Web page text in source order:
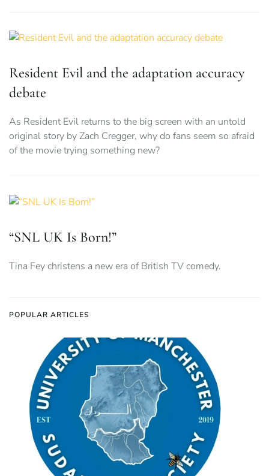
Resident Evil and the adaptation accuracy
debate
As Resident Evil returns to the big screen with an untold
original story by Zach Cregger, why do fans seem so afraid
of the movie trying something new?
“SNL UK Is Born!”
Tina Fey christens a new era of British TV comedy.
POPULAR ARTICLES